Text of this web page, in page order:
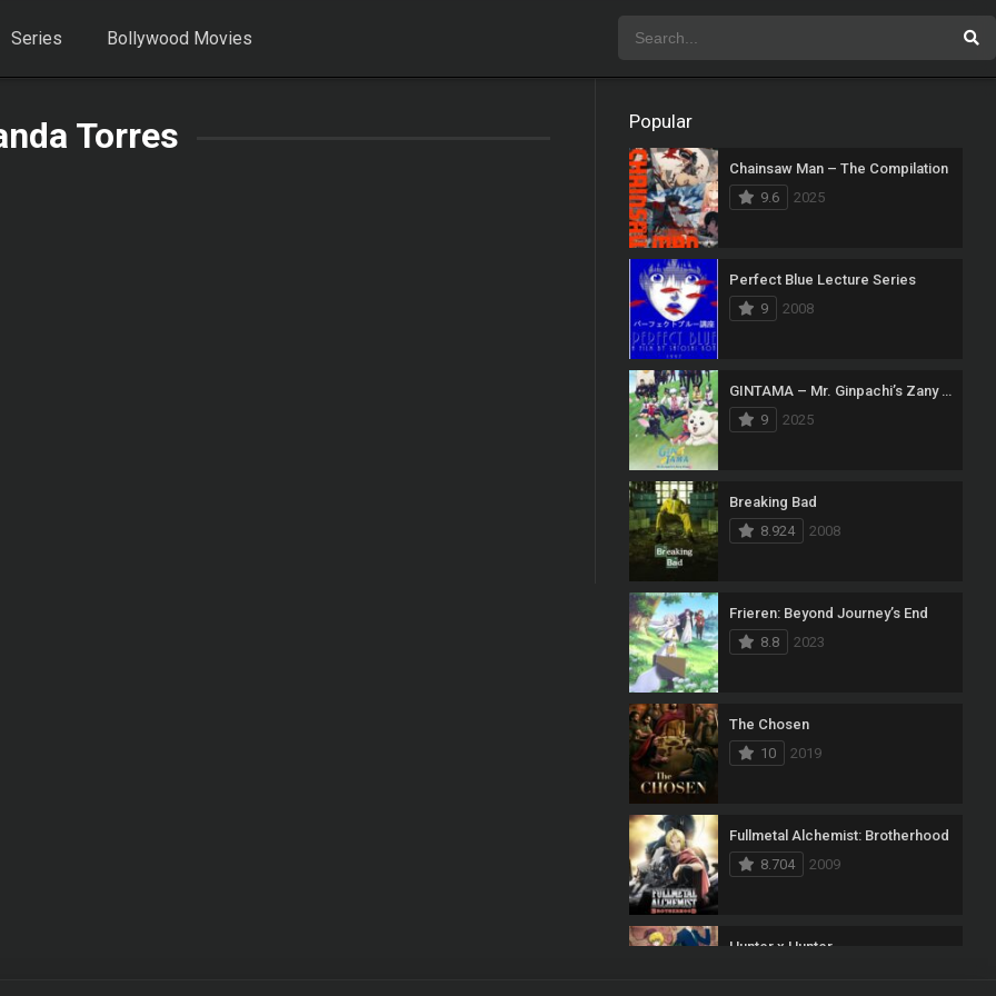
Series Bollywood Movies
Torres Popular
Chainsaw Man – The Compilation
9.6
2025
Perfect Blue Lecture Series
9
2008
GINTAMA – Mr. Ginpachi’s Zany Class
9
2025
Breaking Bad
8.924
2008
Frieren: Beyond Journey’s End
8.8
2023
The Chosen
10
2019
Fullmetal Alchemist: Brotherhood
8.704
2009
Hunter x Hunter